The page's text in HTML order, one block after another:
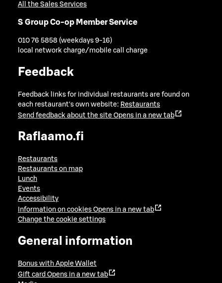
All the Sales Services
S Group Co-op Member Service
010 76 5858 (weekdays 9-16)
local network charge/mobile call charge
Feedback
Feedback links for individual restaurants are found on
each restaurant's own website: Restaurants
Send feedback about the site Opens in a new tab
Raflaamo.fi
Restaurants
Restaurants on map
Lunch
Events
Accessibility
Information on cookies Opens in a new tab
Change the cookie settings
General information
Bonus with Apple Wallet
Gift card Opens in a new tab